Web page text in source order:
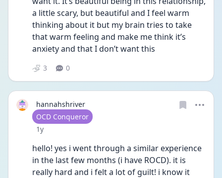
a little scary, but beautiful and I feel warm
thinking about it but my brain tries to take
that warm feeling and make me think it’s
anxiety and that I don’t want this
3 0
hannahshriver
User type
OCD Conqueror
Date posted
1y
hello! yes i went through a similar experience
in the last few months (i have ROCD). it is
really hard and i felt a lot of guilt! i know it